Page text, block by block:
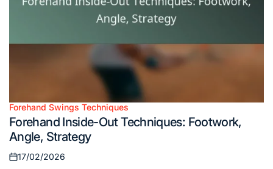
Posted
in
Forehand Swings Techniques
Forehand Inside-Out Techniques: Footwork,
Angle, Strategy
Posted
17/02/2026